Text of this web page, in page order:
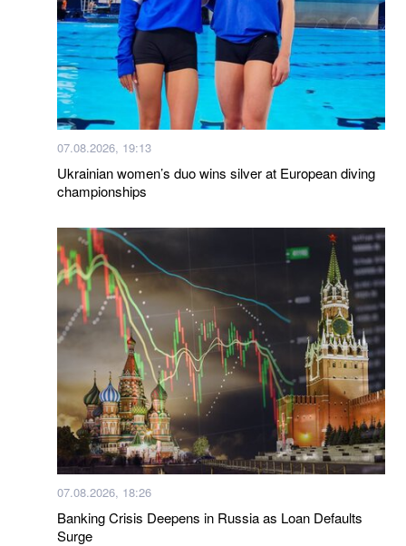
07.08.2026, 19:13
Ukrainian women’s duo wins silver at European diving
championships
07.08.2026, 18:26
Banking Crisis Deepens in Russia as Loan Defaults
Surge